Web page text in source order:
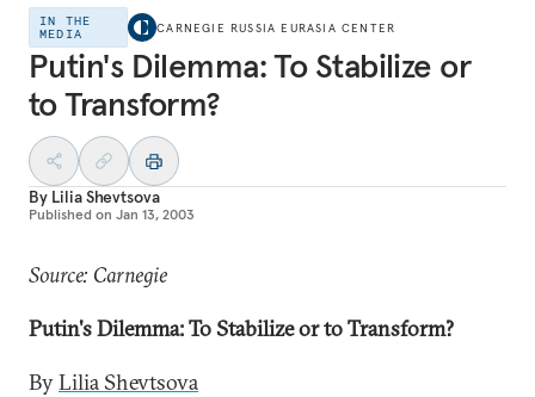
IN THE
MEDIA
CARNEGIE RUSSIA EURASIA CENTER
Putin's Dilemma: To Stabilize or
to Transform?
By Lilia Shevtsova
Published on Jan 13, 2003
Source: Carnegie
Putin's Dilemma: To Stabilize or to Transform?
ByLilia Shevtsova